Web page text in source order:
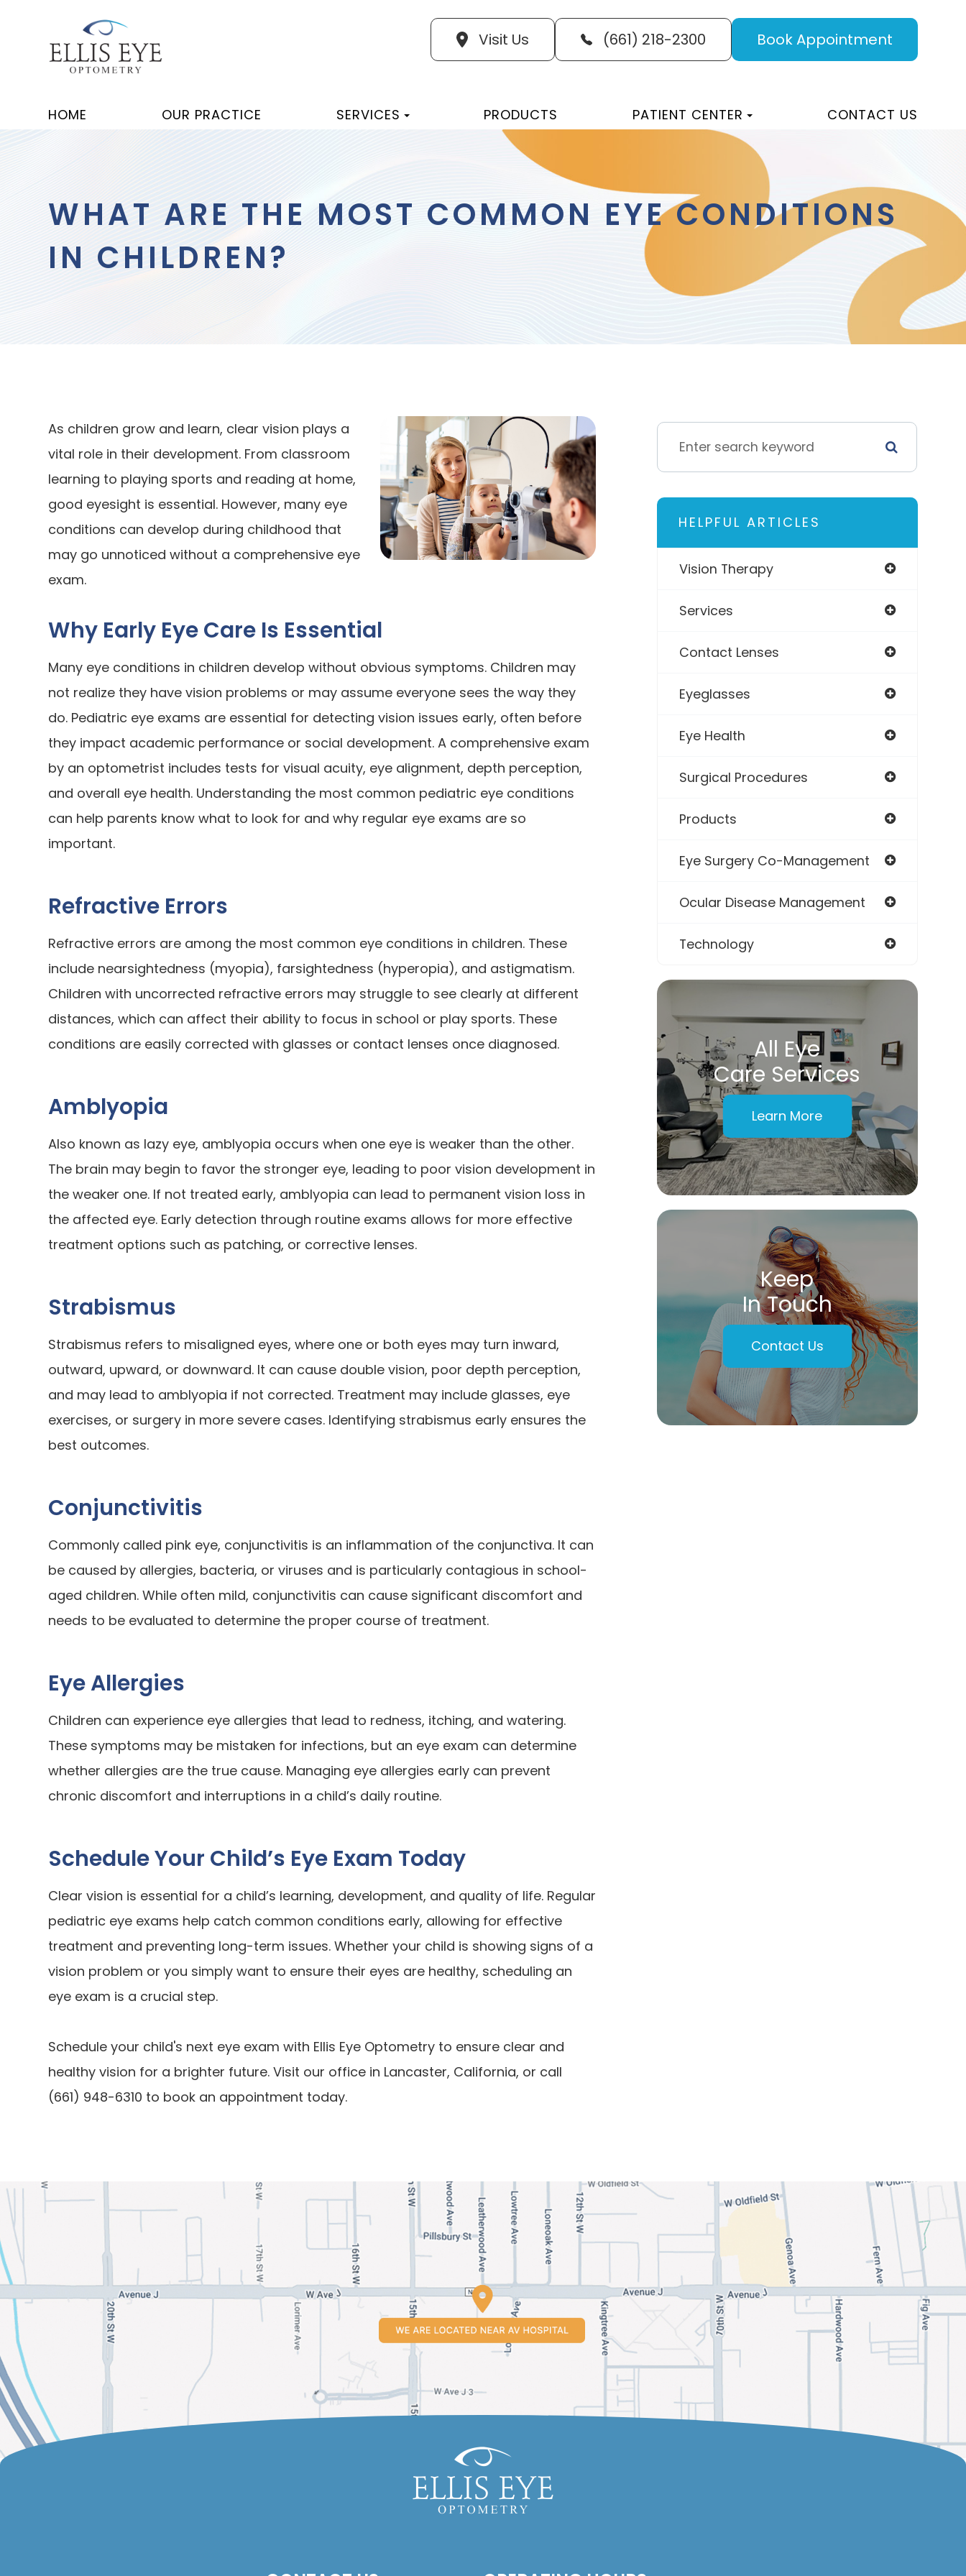
Visit Us (661) 218-2300 Book Appointment
HOME OUR PRACTICE SERVICES PRODUCTS PATIENT CENTER CONTACT US
WHAT ARE THE MOST COMMON EYE CONDITIONS
IN CHILDREN?
As children grow and learn, clear vision plays a
vital role in their development. From classroom
learning to playing sports and reading at home,
good eyesight is essential. However, many eye
conditions can develop during childhood that
may go unnoticed without a comprehensive eye
exam.
Why Early Eye Care Is Essential
Many eye conditions in children develop without obvious symptoms. Children may
not realize they have vision problems or may assume everyone sees the way they
do. Pediatric eye exams are essential for detecting vision issues early, often before
they impact academic performance or social development. A comprehensive exam
by an optometrist includes tests for visual acuity, eye alignment, depth perception,
and overall eye health. Understanding the most common pediatric eye conditions
can help parents know what to look for and why regular eye exams are so
important.
Refractive Errors
Refractive errors are among the most common eye conditions in children. These
include nearsightedness (myopia), farsightedness (hyperopia), and astigmatism.
Children with uncorrected refractive errors may struggle to see clearly at different
distances, which can affect their ability to focus in school or play sports. These
conditions are easily corrected with glasses or contact lenses once diagnosed.
Amblyopia
Also known as lazy eye, amblyopia occurs when one eye is weaker than the other.
The brain may begin to favor the stronger eye, leading to poor vision development in
the weaker one. If not treated early, amblyopia can lead to permanent vision loss in
the affected eye. Early detection through routine exams allows for more effective
treatment options such as patching, or corrective lenses.
Strabismus
Strabismus refers to misaligned eyes, where one or both eyes may turn inward,
outward, upward, or downward. It can cause double vision, poor depth perception,
and may lead to amblyopia if not corrected. Treatment may include glasses, eye
exercises, or surgery in more severe cases. Identifying strabismus early ensures the
best outcomes.
Conjunctivitis
Commonly called pink eye, conjunctivitis is an inflammation of the conjunctiva. It can
be caused by allergies, bacteria, or viruses and is particularly contagious in school-
aged children. While often mild, conjunctivitis can cause significant discomfort and
needs to be evaluated to determine the proper course of treatment.
Eye Allergies
Children can experience eye allergies that lead to redness, itching, and watering.
These symptoms may be mistaken for infections, but an eye exam can determine
whether allergies are the true cause. Managing eye allergies early can prevent
chronic discomfort and interruptions in a child’s daily routine.
Schedule Your Child’s Eye Exam Today
Clear vision is essential for a child’s learning, development, and quality of life. Regular
pediatric eye exams help catch common conditions early, allowing for effective
treatment and preventing long-term issues. Whether your child is showing signs of a
vision problem or you simply want to ensure their eyes are healthy, scheduling an
eye exam is a crucial step.
Schedule your child's next eye exam with Ellis Eye Optometry to ensure clear and
healthy vision for a brighter future. Visit our office in Lancaster, California, or call
(661) 948-6310 to book an appointment today.
HELPFUL ARTICLES
Vision Therapy
Services
Contact Lenses
Eyeglasses
Eye Health
Surgical Procedures
Products
Eye Surgery Co-Management
Ocular Disease Management
Technology
All Eye
Care Services
Learn More
Keep
In Touch
Contact Us